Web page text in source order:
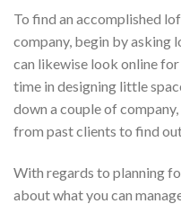
To find an accomplished
company, begin by asking
can likewise look online
time in designing little
down a couple of
from past clients to find
With regards to planning
about what you can